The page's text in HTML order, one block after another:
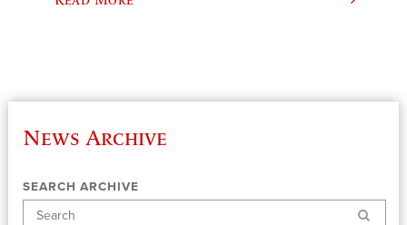
News Archive
SEARCH ARCHIVE
Search